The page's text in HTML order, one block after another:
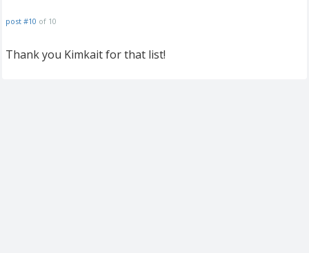
post #10 of 10
Thank you Kimkait for that list!